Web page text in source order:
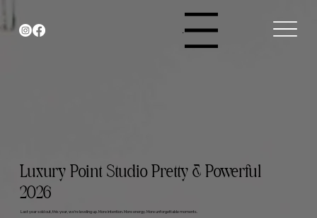
Menu
Luxury Point Studio Pretty & Powerful
2026
Last year sold out, this year, we’re leveling up. More intention. More energy. More unforgettable moments.